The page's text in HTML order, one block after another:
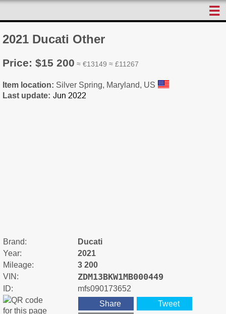
☰
2021 Ducati Other
Price: $15 200 ≈ €13149 ≈ £11267
Item location: Silver Spring, Maryland, US
Last update:
Brand:
Ducati
Year:
2021
Mileage:
3 200
VIN:
ZDM13BKW1MB000449
ID:
mfs090173652
Share
Tweet